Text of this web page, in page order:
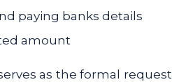
paying banks details
amount
as the formal request